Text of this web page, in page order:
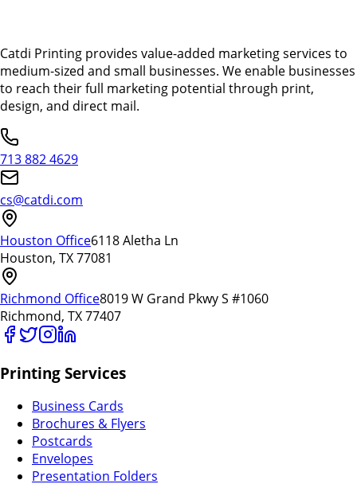
Catdi Printing provides value-added marketing services to
medium-sized and small businesses. We enable businesses
to reach their full marketing potential through print,
design, and direct mail.
713 882 4629
cs@catdi.com
Houston Office6118 Aletha Ln
Houston, TX 77081
Richmond Office8019 W Grand Pkwy S #1060
Richmond, TX 77407
Printing Services
Business Cards
Brochures & Flyers
Postcards
Envelopes
Presentation Folders